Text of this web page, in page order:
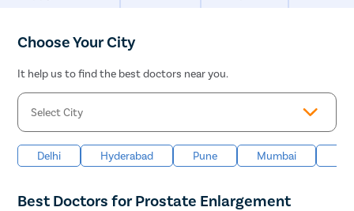
Choose Your City
It help us to find the best doctors near you.
Delhi Hyderabad Pune Mumbai
Best Doctors for Prostate Enlargement